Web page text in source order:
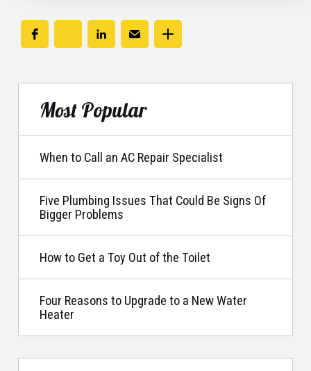
Most Popular
When to Call an AC Repair Specialist
Five Plumbing Issues That Could Be Signs Of
Bigger Problems
How to Get a Toy Out of the Toilet
Four Reasons to Upgrade to a New Water
Heater